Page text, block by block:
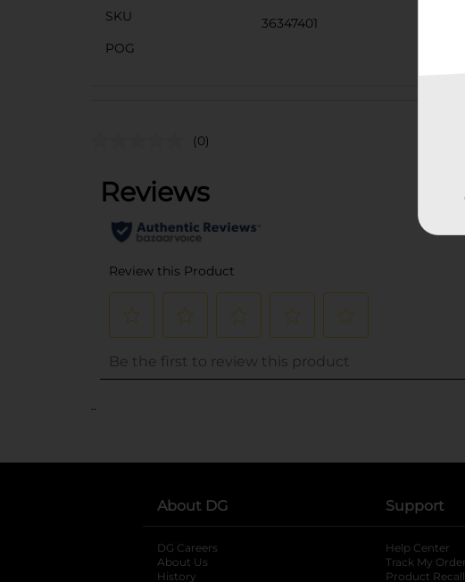
SKU
36347401
POG
(0)
..
About DG
DG Careers
About Us
History
Support
Help Center
Track My Order
Product